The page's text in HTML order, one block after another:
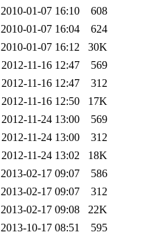
2010-01-07 16:10
608
2010-01-07 16:04
624
2010-01-07 16:12
30K
2012-11-16 12:47
569
2012-11-16 12:47
312
2012-11-16 12:50
17K
2012-11-24 13:00
569
2012-11-24 13:00
312
2012-11-24 13:02
18K
2013-02-17 09:07
586
2013-02-17 09:07
312
2013-02-17 09:08
22K
2013-10-17 08:51
595